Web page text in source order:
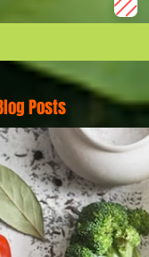
Posts